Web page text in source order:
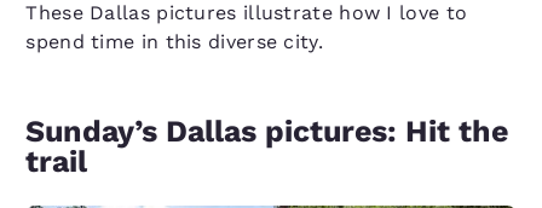
These Dallas pictures illustrate how I love to
spend time in this diverse city.
Sunday’s Dallas pictures: Hit the
trail